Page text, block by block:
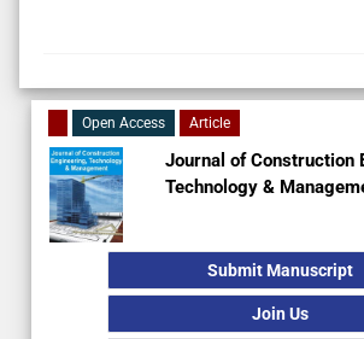
Open Access Article
Journal of Construction
Technology &
Submit Manuscript
Join Us